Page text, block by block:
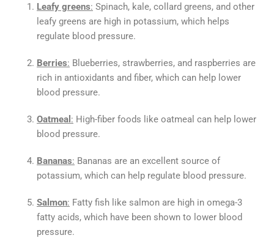
Leafy greens: Spinach, kale, collard greens, and other
leafy greens are high in potassium, which helps
regulate blood pressure.
Berries: Blueberries, strawberries, and raspberries are
rich in antioxidants and fiber, which can help lower
blood pressure.
Oatmeal : High-fiber foods like oatmeal can help lower
blood pressure.
Bananas: Bananas are an excellent source of
potassium, which can help regulate blood pressure.
Salmon: Fatty fish like salmon are high in omega-3
fatty acids, which have been shown to lower blood
pressure.